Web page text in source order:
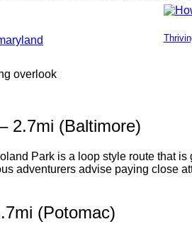
2.7mi (Baltimore)
Park is a loop style route that
adventurers advise paying close
(Potomac)